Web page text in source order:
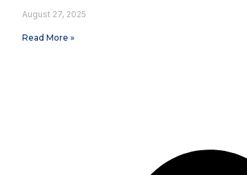
August 27, 2025
Read More »